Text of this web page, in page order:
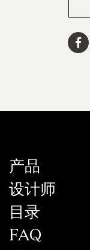
产品
设计师
目录
FAQ